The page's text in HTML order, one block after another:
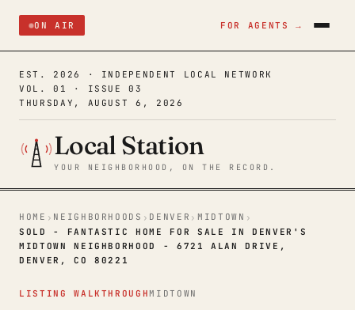
ON AIR FOR AGENTS →
EST. 2026 · INDEPENDENT LOCAL NETWORK
VOL. 01 · ISSUE 03
THURSDAY, AUGUST 6, 2026
Local Station
YOUR NEIGHBORHOOD, ON THE RECORD.
HOME › NEIGHBORHOODS › DENVER › MIDTOWN ›
SOLD - FANTASTIC HOME FOR SALE IN DENVER'S
MIDTOWN NEIGHBORHOOD - 6721 ALAN DRIVE,
DENVER, CO 80221
LISTING WALKTHROUGH MIDTOWN